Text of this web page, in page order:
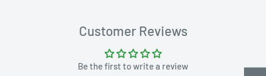
Customer Reviews
Be the first to write a review